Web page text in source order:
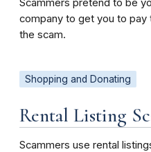
company to get you to
the scam.
Shopping and Donating
Rental Listing
Scammers use rental